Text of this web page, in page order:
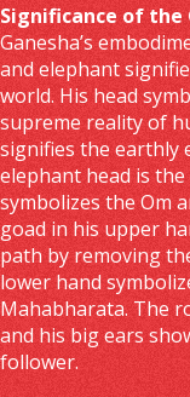
Significance of the
Ganesha’s
and elephant
world. His head
supreme reality of
signifies the earthly
elephant head is
symbolizes the Om
goad in his upper
path by removing
lower hand
Mahabharata. The
and his big ears
follower.